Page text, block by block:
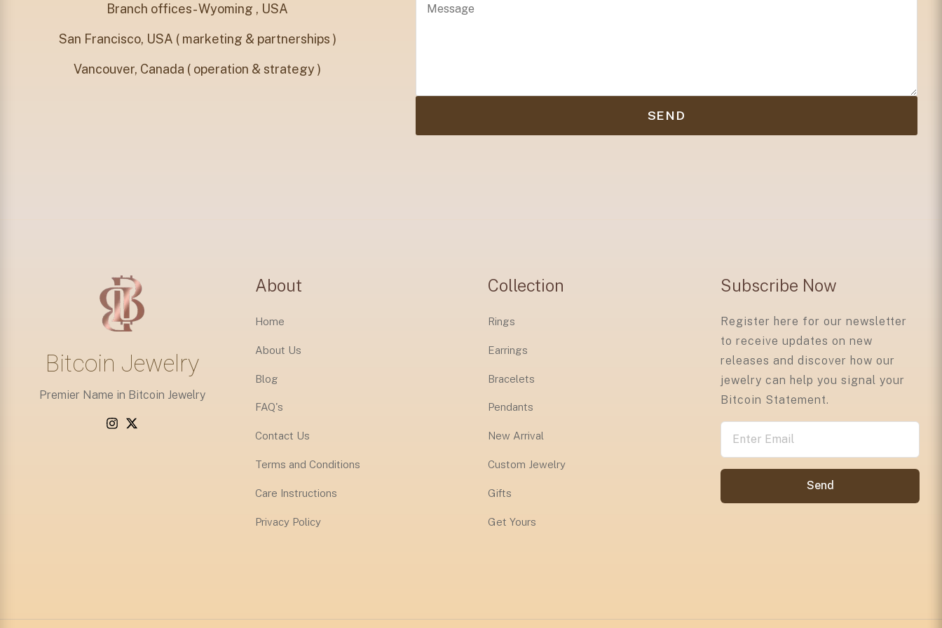
Branch offices- Wyoming , USA
San Francisco, USA ( marketing & partnerships )
⁠Vancouver, Canada ( operation & strategy )
SEND
Bitcoin Jewelry
Premier Name in Bitcoin Jewelry
About
Home
About Us
Blog
FAQ's
Contact Us
Terms and Conditions
Care Instructions
Privacy Policy
Collection
Rings
Earrings
Bracelets
Pendants
New Arrival
Custom Jewelry
Gifts
Get Yours
Subscribe Now
Register here for our newsletter
to receive updates on new
releases and discover how our
jewelry can help you signal your
Bitcoin Statement.
Send